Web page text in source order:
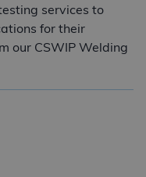
services to
for their
our CSWIP Welding